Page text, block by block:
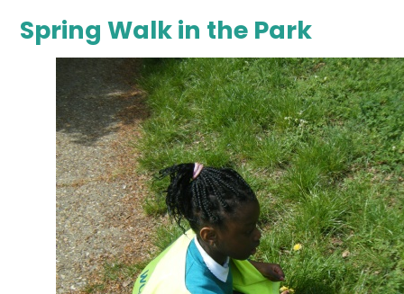
Spring Walk in the Park